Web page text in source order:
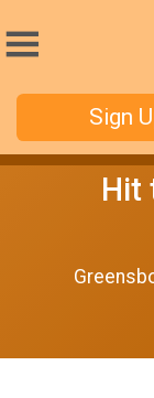
Sign
Hit